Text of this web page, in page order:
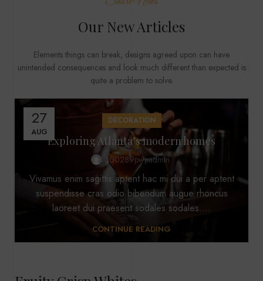
Our New Articles
Elements things can break, designs agreed upon can have
unintended consequences and look much different than expected is
quite a problem to solve.
27
AUG
DECORATION
Exploring Atlanta’s modern homes
300289pwpadmin
Vivamus enim sagittis aptent hac mi dui a per aptent
suspendisse cras odio bibendum augue rhoncus
laoreet dui praesent sodales sodales....
CONTINUE READING